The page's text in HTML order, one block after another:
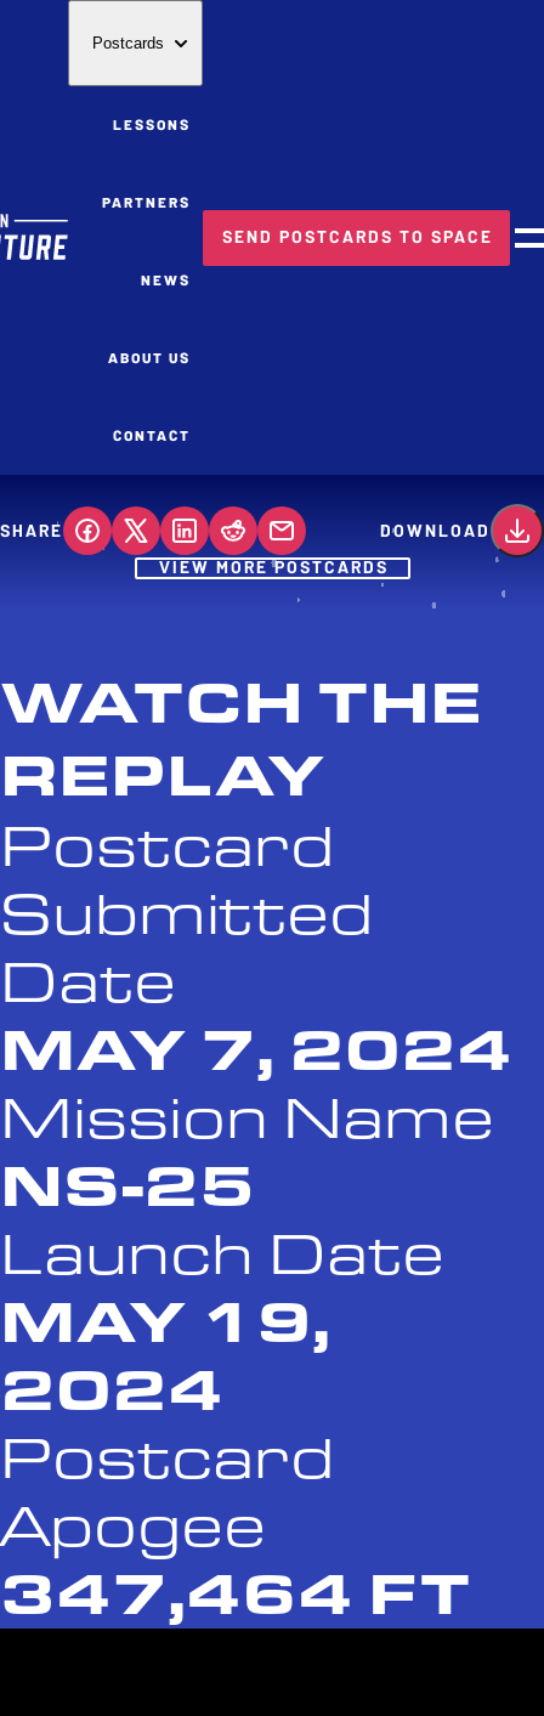
Postcards
LESSONS
PARTNERS
NEWS
ABOUT US
CONTACT
SEND POSTCARDS TO SPACE
SHARE
DOWNLOAD
VIEW MORE POSTCARDS
WATCH THE
REPLAY
Postcard
Submitted
Date
MAY 7, 2024
Mission Name
NS-25
Launch Date
MAY 19,
2024
Postcard
Apogee
347,464 FT